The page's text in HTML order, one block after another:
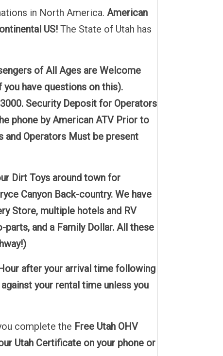
in North America.American
US! The State of Utah has
of All Ages are Welcome
have questions on this).
Security Deposit for Operators
phone by American ATV Prior to
and Operators Must be present
Dirt Toys around town for
Canyon Back-country. We have
Store, multiple hotels and RV
parts, and a Family Dollar. All these
after your arrival time following
your rental time unless you
complete the Free Utah OHV
Utah Certificate on your phone or